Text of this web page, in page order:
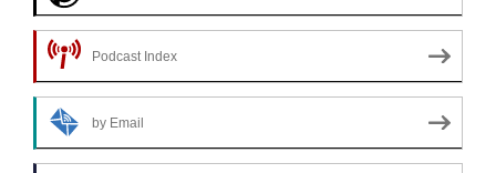
Podcast Index
by Email